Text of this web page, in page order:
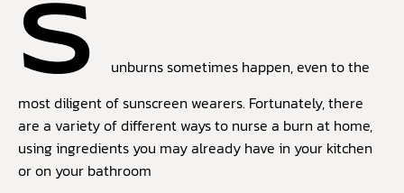
S
unburns sometimes happen, even to the
most diligent of sunscreen wearers. Fortunately, there
are a variety of different ways to nurse a burn at home,
using ingredients you may already have in your kitchen
or on your bathroom